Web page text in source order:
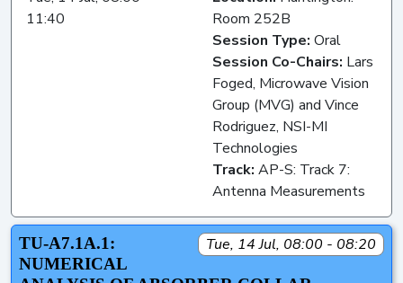
11:40
Room 252B
Session Type: Oral
Session Co-Chairs: Lars
Foged, Microwave Vision
Group (MVG) and Vince
Rodriguez, NSI-MI
Technologies
Track: AP-S: Track 7:
Antenna Measurements
Tue, 14 Jul, 08:00 - 08:20
TU-A7.1A.1:
NUMERICAL